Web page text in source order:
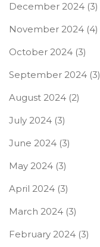
December 2024 (3)
November 2024 (4)
October 2024 (3)
September 2024 (3)
August 2024 (2)
July 2024 (3)
June 2024 (3)
May 2024 (3)
April 2024 (3)
March 2024 (3)
February 2024 (3)